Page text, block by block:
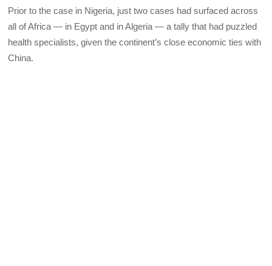
Prior to the case in Nigeria, just two cases had surfaced across
all of Africa — in Egypt and in Algeria — a tally that had puzzled
health specialists, given the continent’s close economic ties with
China.